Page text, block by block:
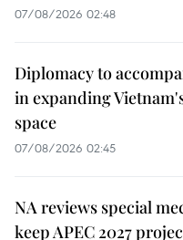
07/08/2026 02:48
Diplomacy to
in expanding
space
07/08/2026 02:45
NA reviews special
keep APEC 2027